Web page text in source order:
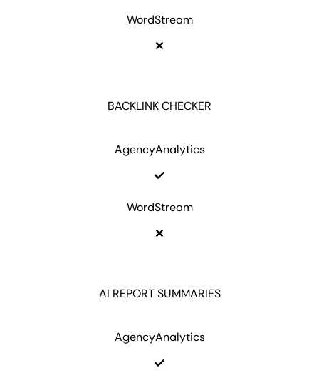
WordStream
BACKLINK CHECKER
AgencyAnalytics
WordStream
AI REPORT SUMMARIES
AgencyAnalytics